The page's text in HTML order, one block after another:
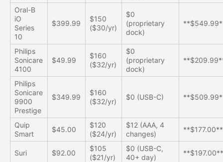
Oral-B
iO
Series
10
$399.99
$150
($30/yr)
$0
(proprietary
dock)
Philips
Sonicare
4100
$49.99
$160
($32/yr)
$0
(proprietary
dock)
Philips
Sonicare
9900
Prestige
$349.99
$160
($32/yr)
$0 (USB-C)
Quip
Smart
$45.00
$120
($24/yr)
$12 (AAA, 4
changes)
**$177.00**
Suri $92.00
$105
($21/yr)
$0 (USB-C,
40+ day)